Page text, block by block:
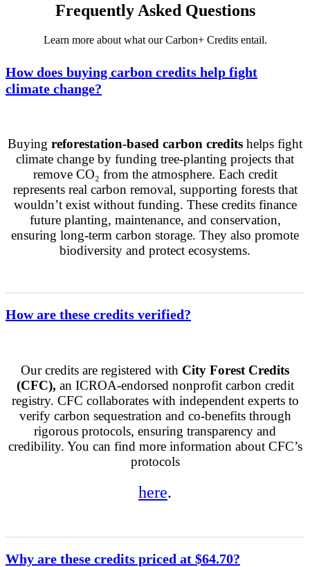
Frequently Asked Questions
Learn more about what our Carbon+ Credits entail.
How does buying carbon credits help fight
climate change?
Buying reforestation-based carbon credits helps fight
climate change by funding tree-planting projects that
remove CO₂ from the atmosphere. Each credit
represents real carbon removal, supporting forests that
wouldn’t exist without funding. These credits finance
future planting, maintenance, and conservation,
ensuring long-term carbon storage. They also promote
biodiversity and protect ecosystems.
How are these credits verified?
Our credits are registered with City Forest Credits
(CFC), an ICROA-endorsed nonprofit carbon credit
registry. CFC collaborates with independent experts to
verify carbon sequestration and co-benefits through
rigorous protocols, ensuring transparency and
credibility. You can find more information about CFC’s
protocols
here.
Why are these credits priced at $64.70?